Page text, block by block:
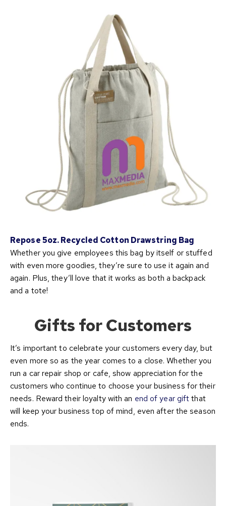
Repose 5oz. Recycled Cotton Drawstring Bag
Whether you give employees this bag by itself or stuffed
with even more goodies, they’re sure to use it again and
again. Plus, they’ll love that it works as both a backpack
and a tote!
Gifts for Customers
It’s important to celebrate your customers every day, but
even more so as the year comes to a close. Whether you
run a car repair shop or cafe, show appreciation for the
customers who continue to choose your business for their
needs. Reward their loyalty with an end of year giftthat
will keep your business top of mind, even after the season
ends.